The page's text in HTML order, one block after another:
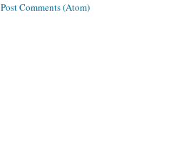
Post Comments (Atom)